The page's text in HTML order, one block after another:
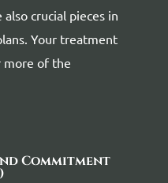
crucial pieces in
Your treatment
more of the
Commitment